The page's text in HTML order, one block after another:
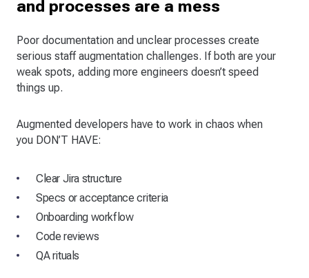
and processes are a mess
Poor documentation and unclear processes create
serious staff augmentation challenges. If both are your
weak spots, adding more engineers doesn’t speed
things up.
Augmented developers have to work in chaos when
you DON’T HAVE:
Clear Jira structure
Specs or acceptance criteria
Onboarding workflow
Code reviews
QA rituals